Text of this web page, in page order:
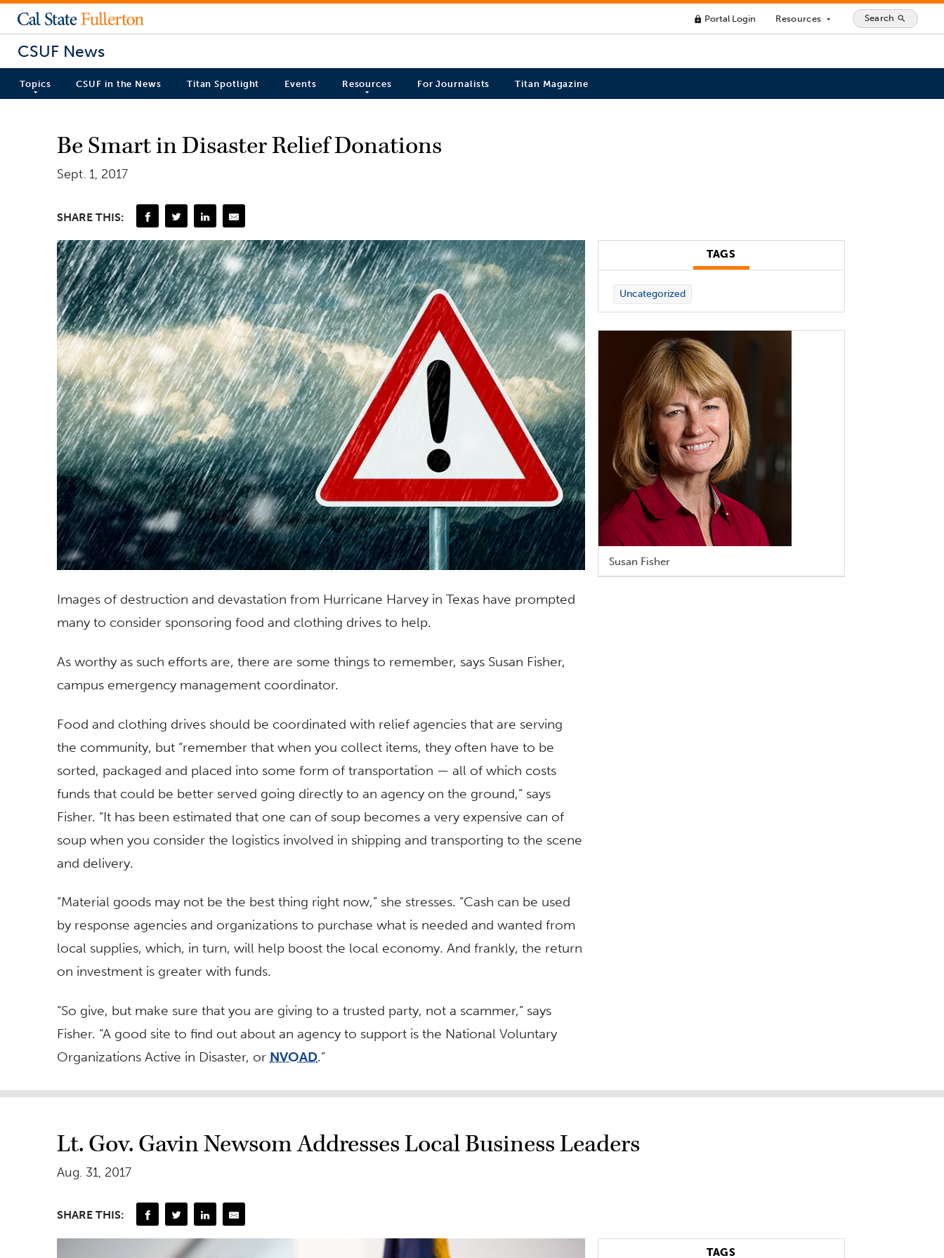
lock Portal Login Resources arrow_drop_down Search search
CSUF News
Topics CSUF in the News Titan Spotlight Events Resources For Journalists Titan Magazine
Be Smart in Disaster Relief Donations
Sept. 1, 2017
SHARE THIS:
Images of destruction and devastation from Hurricane Harvey in Texas have prompted
many to consider sponsoring food and clothing drives to help.
As worthy as such efforts are, there are some things to remember, says Susan Fisher,
campus emergency management coordinator.
Food and clothing drives should be coordinated with relief agencies that are serving
the community, but “remember that when you collect items, they often have to be
sorted, packaged and placed into some form of transportation — all of which costs
funds that could be better served going directly to an agency on the ground,” says
Fisher. “It has been estimated that one can of soup becomes a very expensive can of
soup when you consider the logistics involved in shipping and transporting to the scene
and delivery.
“Material goods may not be the best thing right now,” she stresses. “Cash can be used
by response agencies and organizations to purchase what is needed and wanted from
local supplies, which, in turn, will help boost the local economy. And frankly, the return
on investment is greater with funds.
“So give, but make sure that you are giving to a trusted party, not a scammer,” says
Fisher. “A good site to find out about an agency to support is the National Voluntary
Organizations Active in Disaster, or NVOAD.”
TAGS
Uncategorized
Susan Fisher
Lt. Gov. Gavin Newsom Addresses Local Business Leaders
Aug. 31, 2017
SHARE THIS:
TAGS